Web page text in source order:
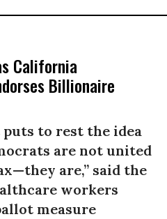
California
Billionaire
puts to rest the idea
are not united
are,” said the
workers
measure